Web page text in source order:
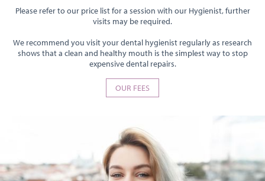
Please refer to our price list for a session with our Hygienist, further
visits may be required.
We recommend you visit your dental hygienist regularly as research
shows that a clean and healthy mouth is the simplest way to stop
expensive dental repairs.
OUR FEES